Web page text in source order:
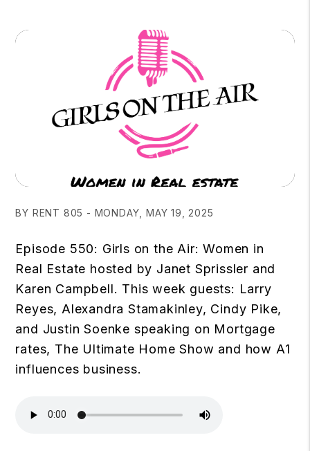
BY RENT 805 - MONDAY, MAY 19, 2025
Episode 550: Girls on the Air: Women in
Real Estate hosted by Janet Sprissler and
Karen Campbell. This week guests: Larry
Reyes, Alexandra Stamakinley, Cindy Pike,
and Justin Soenke speaking on Mortgage
rates, The Ultimate Home Show and how A1
influences business.